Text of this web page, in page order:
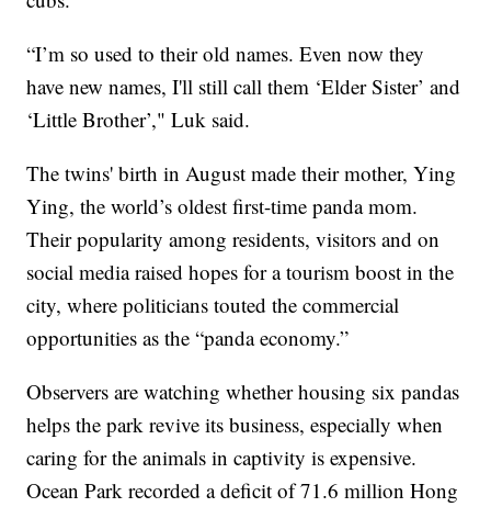
“I’m so used to their old names. Even now they
have new names, I'll still call them ‘Elder Sister’ and
‘Little Brother’," Luk said.
The twins' birth in August made their mother, Ying
Ying, the world’s oldest first-time panda mom.
Their popularity among residents, visitors and on
social media raised hopes for a tourism boost in the
city, where politicians touted the commercial
opportunities as the “panda economy.”
Observers are watching whether housing six pandas
helps the park revive its business, especially when
caring for the animals in captivity is expensive.
Ocean Park recorded a deficit of 71.6 million Hong